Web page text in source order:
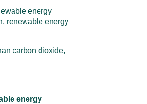
energy
renewable energy
carbon dioxide,
energy